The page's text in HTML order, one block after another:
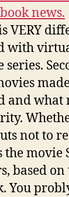
news.
VERY
with
series.
and what
not to
movie
based
You